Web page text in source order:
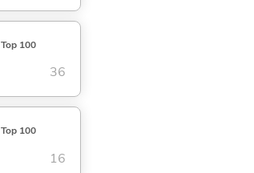
Top 100
36
Top 100
16